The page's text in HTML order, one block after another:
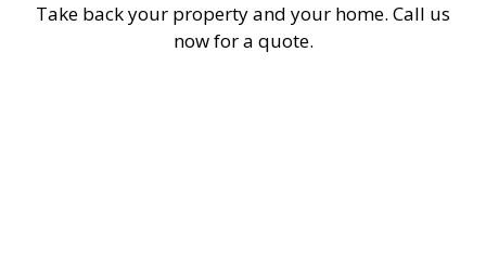
Take back your property and your home. Call us
now for a quote.